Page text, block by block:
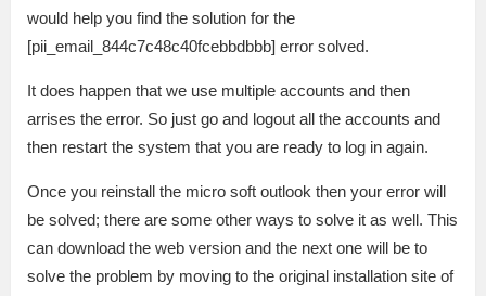
would help you find the solution for the
[pii_email_844c7c48c40fcebbdbbb] error solved.
It does happen that we use multiple accounts and then
arrises the error. So just go and logout all the accounts and
then restart the system that you are ready to log in again.
Once you reinstall the micro soft outlook then your error will
be solved; there are some other ways to solve it as well. This
can download the web version and the next one will be to
solve the problem by moving to the original installation site of